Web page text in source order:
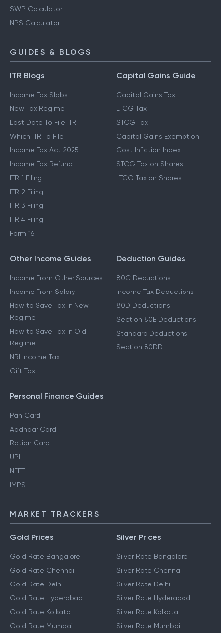
SWP Calculator
NPS Calculator
GUIDES & BLOGS
ITR Blogs
Income Tax Slabs
New Tax Regime
Last Date To File ITR
Which ITR To File
Income Tax Act 2025
Income Tax Refund
ITR 1 Filing
ITR 2 Filing
ITR 3 Filing
ITR 4 Filing
Form 16
Capital Gains Guide
Capital Gains Tax
LTCG Tax
STCG Tax
Capital Gains Exemption
Cost Inflation Index
STCG Tax on Shares
LTCG Tax on Shares
Other Income Guides
Income From Other Sources
Income From Salary
How to Save Tax in New
Regime
How to Save Tax in Old
Regime
NRI Income Tax
Gift Tax
Deduction Guides
80C Deductions
Income Tax Deductions
80D Deductions
Section 80E Deductions
Standard Deductions
Section 80DD
Personal Finance Guides
Pan Card
Aadhaar Card
Ration Card
UPI
NEFT
IMPS
MARKET TRACKERS
Gold Prices
Gold Rate Bangalore
Gold Rate Chennai
Gold Rate Delhi
Gold Rate Hyderabad
Gold Rate Kolkata
Gold Rate Mumbai
Silver Prices
Silver Rate Bangalore
Silver Rate Chennai
Silver Rate Delhi
Silver Rate Hyderabad
Silver Rate Kolkata
Silver Rate Mumbai